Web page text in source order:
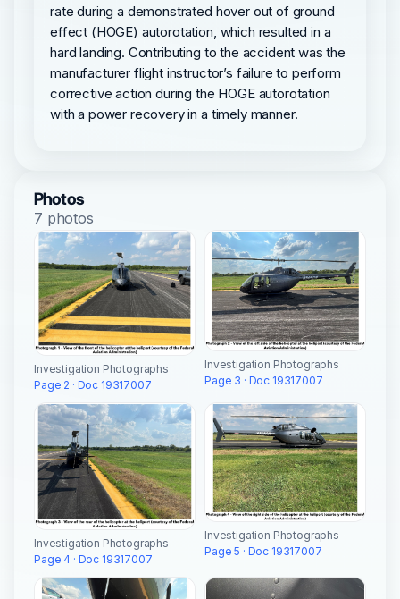
rate during a demonstrated hover out of ground
effect (HOGE) autorotation, which resulted in a
hard landing. Contributing to the accident was the
manufacturer flight instructor’s failure to perform
corrective action during the HOGE autorotation
with a power recovery in a timely manner.
Photos
7 photos
Investigation Photographs
Page 2 · Doc 19317007
Investigation Photographs
Page 3 · Doc 19317007
Investigation Photographs
Page 4 · Doc 19317007
Investigation Photographs
Page 5 · Doc 19317007